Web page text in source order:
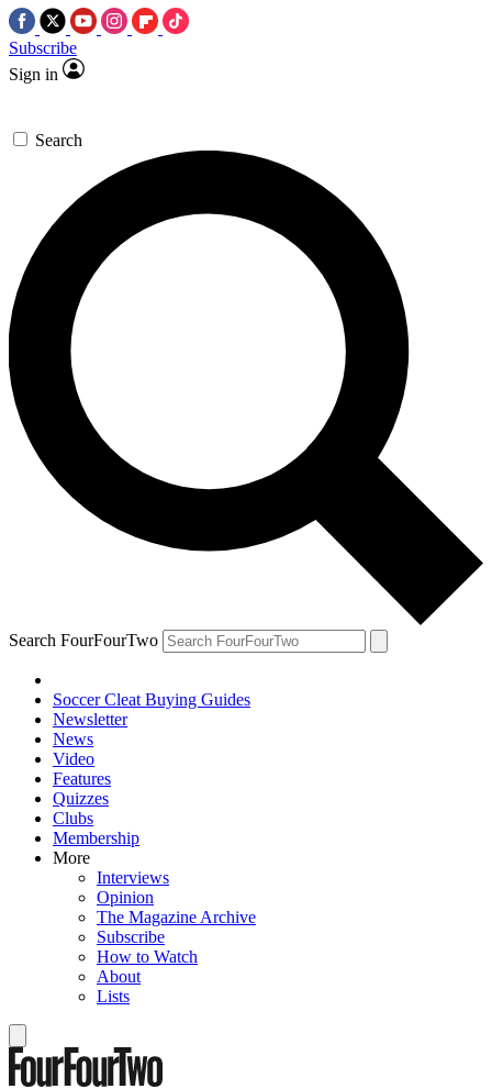
Subscribe
Sign in
Search
Search FourFourTwo
Soccer Cleat Buying Guides
Newsletter
News
Video
Features
Quizzes
Clubs
Membership
More
Interviews
Opinion
The Magazine Archive
Subscribe
How to Watch
About
Lists